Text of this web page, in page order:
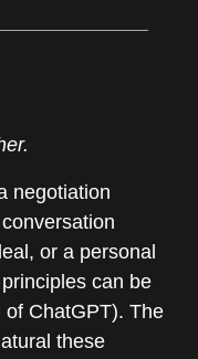
negotiation
or a personal
can be
ChatGPT). The
these